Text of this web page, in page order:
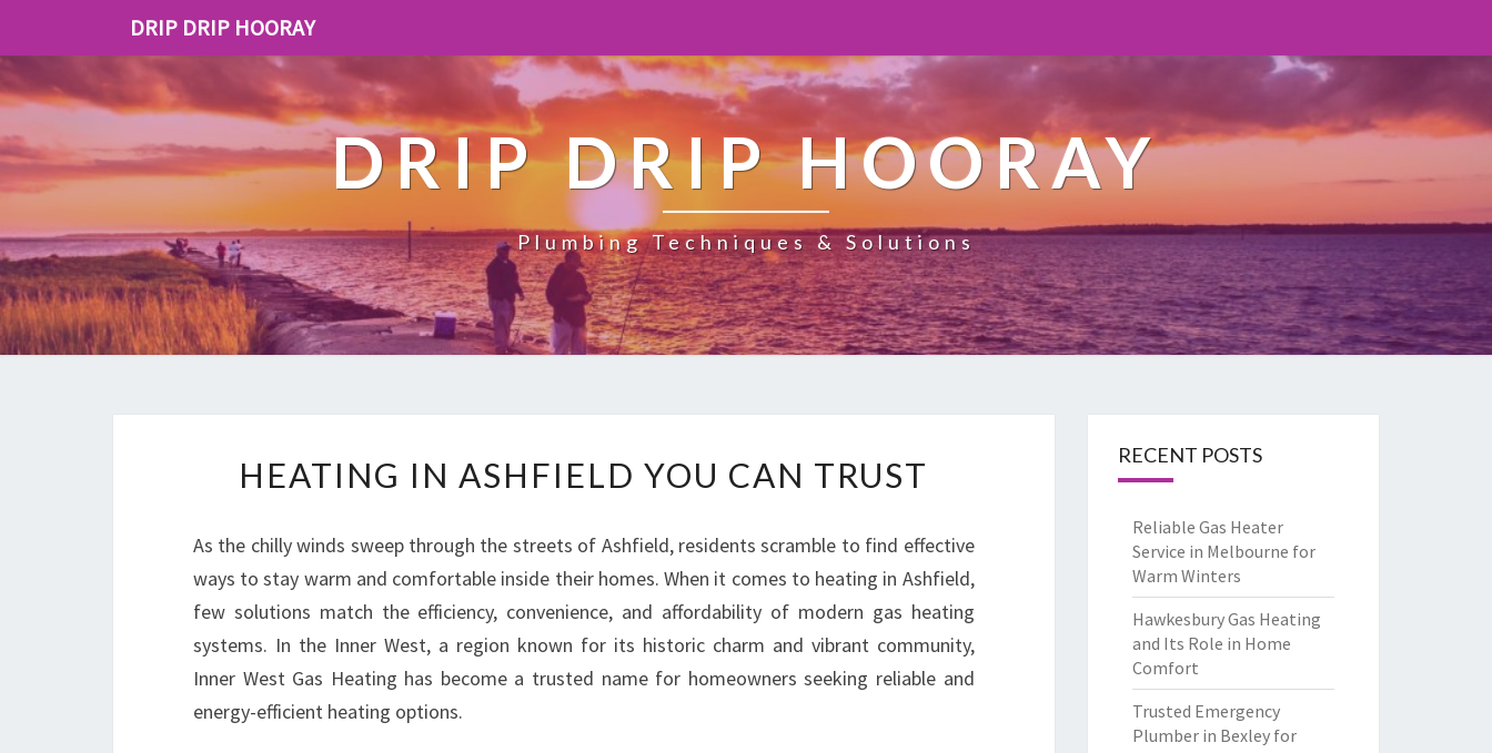
DRIP DRIP HOORAY
DRIP DRIP HOORAY
Plumbing Techniques & Solutions
T
I
N
G
I
N
HEATING IN ASHFIELD YOU CAN TRUST
As the chilly winds sweep through the streets of Ashfield, residents scramble to find effective
ways to stay warm and comfortable inside their homes. When it comes to heating in Ashfield,
few solutions match the efficiency, convenience, and affordability of modern gas heating
systems. In the Inner West, a region known for its historic charm and vibrant community,
Inner West Gas Heating has become a trusted name for homeowners seeking reliable and
energy-efficient heating options.
RECENT POSTS
Reliable Gas Heater
Service in Melbourne for
Warm Winters
Hawkesbury Gas Heating
and Its Role in Home
Comfort
Trusted Emergency
Plumber in Bexley for